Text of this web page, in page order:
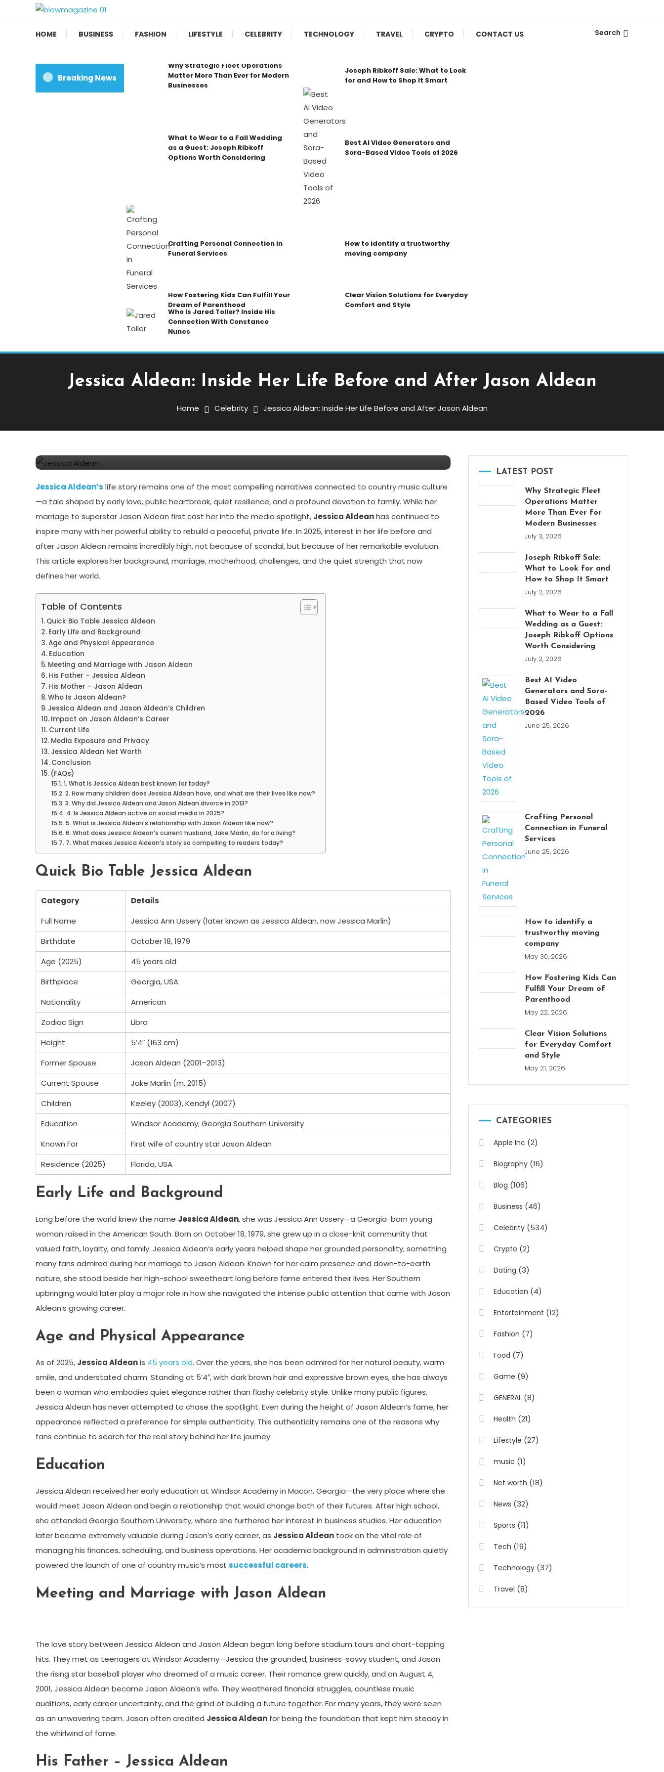
To
Blow magazine
HOME BUSINESS FASHION LIFESTYLE CELEBRITY TECHNOLOGY TRAVEL CRYPTO CONTACT US Search
Breaking News
Why Strategic Fleet Operations
Matter More Than Ever for Modern
Businesses
Joseph Ribkoff Sale: What to Look
for and How to Shop It Smart
What to Wear to a Fall Wedding
as a Guest: Joseph Ribkoff
Options Worth Considering
Best AI Video Generators and
Sora-Based Video Tools of 2026
Crafting Personal Connection in
Funeral Services
How to identify a trustworthy
moving company
How Fostering Kids Can Fulfill Your
Dream of Parenthood
Clear Vision Solutions for Everyday
Comfort and Style
Who Is Jared Toller? Inside His
Connection With Constance
Nunes
Jessica Aldean: Inside Her Life Before and After Jason Aldean
Home Celebrity Jessica Aldean: Inside Her Life Before and After Jason Aldean
Celebrity
Jessica Aldean: Inside Her Life Before And After Jason
Jessica Aldean’s life story remains one of the most compelling narratives connected to country music culture
—a tale shaped by early love, public heartbreak, quiet resilience, and a profound devotion to family. While her
marriage to superstar Jason Aldean first cast her into the media spotlight, Jessica Aldeanhas continued to
inspire many with her powerful ability to rebuild a peaceful, private life. In 2025, interest in her life before and
after Jason Aldean remains incredibly high, not because of scandal, but because of her remarkable evolution.
This article explores her background, marriage, motherhood, challenges, and the quiet strength that now
defines her world.
Table of Contents
Quick Bio Table Jessica Aldean
Early Life and Background
Age and Physical Appearance
Education
Meeting and Marriage with Jason Aldean
His Father – Jessica Aldean
His Mother – Jason Aldean
Who Is Jason Aldean?
Jessica Aldean and Jason Aldean’s Children
Impact on Jason Aldean’s Career
Current Life
Media Exposure and Privacy
Jessica Aldean Net Worth
Conclusion
(FAQs)
1. What is Jessica Aldean best known for today?
2. How many children does Jessica Aldean have, and what are their lives like now?
3. Why did Jessica Aldean and Jason Aldean divorce in 2013?
4. Is Jessica Aldean active on social media in 2025?
5. What is Jessica Aldean’s relationship with Jason Aldean like now?
6. What does Jessica Aldean’s current husband, Jake Marlin, do for a living?
7. What makes Jessica Aldean’s story so compelling to readers today?
Quick Bio Table Jessica Aldean
Category
Details
Full Name
Jessica Ann Ussery (later known as Jessica Aldean, now Jessica Marlin)
Birthdate
October 18, 1979
Age (2025)
45 years old
Birthplace
Georgia, USA
Nationality
American
Zodiac Sign
Libra
Height
5’4″ (163 cm)
Former Spouse
Jason Aldean (2001–2013)
Current Spouse
Jake Marlin (m. 2015)
Children
Keeley (2003), Kendyl (2007)
Education
Windsor Academy; Georgia Southern University
Known For
First wife of country star Jason Aldean
Residence (2025)
Florida, USA
Early Life and Background
Long before the world knew the name Jessica Aldean, she was Jessica Ann Ussery—a Georgia-born young
woman raised in the American South. Born on October 18, 1979, she grew up in a close-knit community that
valued faith, loyalty, and family. Jessica Aldean’s early years helped shape her grounded personality, something
many fans admired during her marriage to Jason Aldean. Known for her calm presence and down-to-earth
nature, she stood beside her high-school sweetheart long before fame entered their lives. Her Southern
upbringing would later play a major role in how she navigated the intense public attention that came with Jason
Aldean’s growing career.
Age and Physical Appearance
As of 2025, Jessica Aldeanis 45 years old. Over the years, she has been admired for her natural beauty, warm
smile, and understated charm. Standing at 5’4″, with dark brown hair and expressive brown eyes, she has always
been a woman who embodies quiet elegance rather than flashy celebrity style. Unlike many public figures,
Jessica Aldean has never attempted to chase the spotlight. Even during the height of Jason Aldean’s fame, her
appearance reflected a preference for simple authenticity. This authenticity remains one of the reasons why
fans continue to search for the real story behind her life journey.
Education
Jessica Aldean received her early education at Windsor Academy in Macon, Georgia—the very place where she
would meet Jason Aldean and begin a relationship that would change both of their futures. After high school,
she attended Georgia Southern University, where she furthered her interest in business studies. Her education
later became extremely valuable during Jason’s early career, as Jessica Aldean took on the vital role of
managing his finances, scheduling, and business operations. Her academic background in administration quietly
powered the launch of one of country music’s most successful careers.
Meeting and Marriage with Jason Aldean
The love story between Jessica Aldean and Jason Aldean began long before stadium tours and chart-topping
hits. They met as teenagers at Windsor Academy—Jessica the grounded, business-savvy student, and Jason
the rising star baseball player who dreamed of a music career. Their romance grew quickly, and on August 4,
2001, Jessica Aldean became Jason Aldean’s wife. They weathered financial struggles, countless music
auditions, early career uncertainty, and the grind of building a future together. For many years, they were seen
as an unwavering team. Jason often credited Jessica Aldean for being the foundation that kept him steady in
the whirlwind of fame.
His Father – Jessica Aldean
LATEST POST
Why Strategic Fleet
Operations Matter
More Than Ever for
Modern Businesses
July 3, 2026
Joseph Ribkoff Sale:
What to Look for and
How to Shop It Smart
July 2, 2026
What to Wear to a Fall
Wedding as a Guest:
Joseph Ribkoff Options
Worth Considering
July 2, 2026
Best AI Video
Generators and Sora-
Based Video Tools of
2026
June 25, 2026
Crafting Personal
Connection in Funeral
Services
June 25, 2026
How to identify a
trustworthy moving
company
May 30, 2026
How Fostering Kids Can
Fulfill Your Dream of
Parenthood
May 22, 2026
Clear Vision Solutions
for Everyday Comfort
and Style
May 21, 2026
CATEGORIES
Apple Inc (2)
Biography (16)
Blog (106)
Business (46)
Celebrity (534)
Crypto (2)
Dating (3)
Education (4)
Entertainment (12)
Fashion (7)
Food (7)
Game (9)
GENERAL (8)
Health (21)
Lifestyle (27)
music (1)
Net worth (18)
News (32)
Sports (11)
Tech (19)
Technology (37)
Travel (8)